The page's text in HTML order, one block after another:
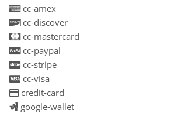
cc-amex
cc-discover
cc-mastercard
cc-paypal
cc-stripe
cc-visa
credit-card
google-wallet